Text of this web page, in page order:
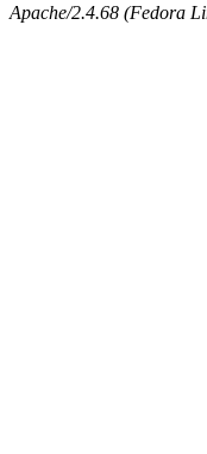
Apache/2.4.68 (Fedora